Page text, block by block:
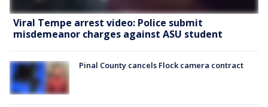
Viral Tempe arrest video: Police submit
misdemeanor charges against ASU student
Pinal County cancels Flock camera contract